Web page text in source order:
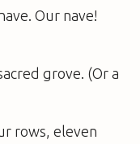
Our nave!
grove. (Or a
rows, eleven